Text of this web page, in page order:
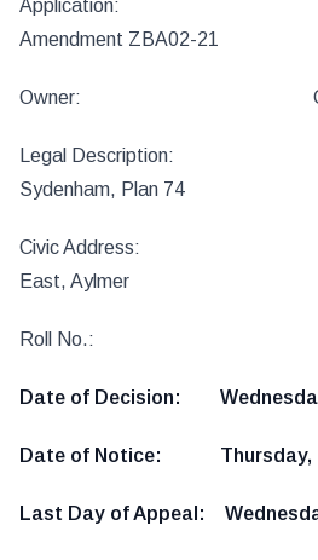
Application:
Amendment ZBA02-21
Owner: C. and
Legal Description: Part
Sydenham, Plan 74
Civic Address: 215
East, Aylmer
Roll No.: 3411-
Date of Decision:
Date of Notice: Thursday,
Last Day of Appeal: